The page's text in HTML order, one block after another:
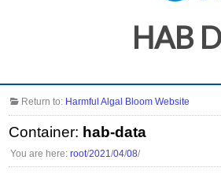
HAB
Return to: Harmful Algal Bloom Website
Container: hab-data
You are here:root/2021/04/08/